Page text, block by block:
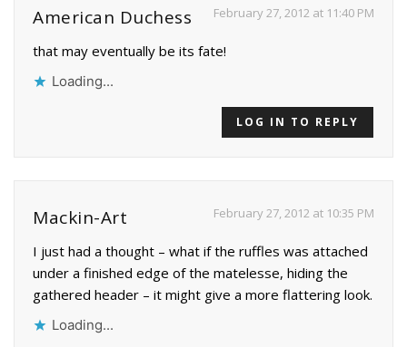
American Duchess February 27, 2012 at 11:40 PM
that may eventually be its fate!
Loading...
LOG IN TO REPLY
Mackin-Art February 27, 2012 at 10:35 PM
I just had a thought – what if the ruffles was attached
under a finished edge of the matelesse, hiding the
gathered header – it might give a more flattering look.
Loading...